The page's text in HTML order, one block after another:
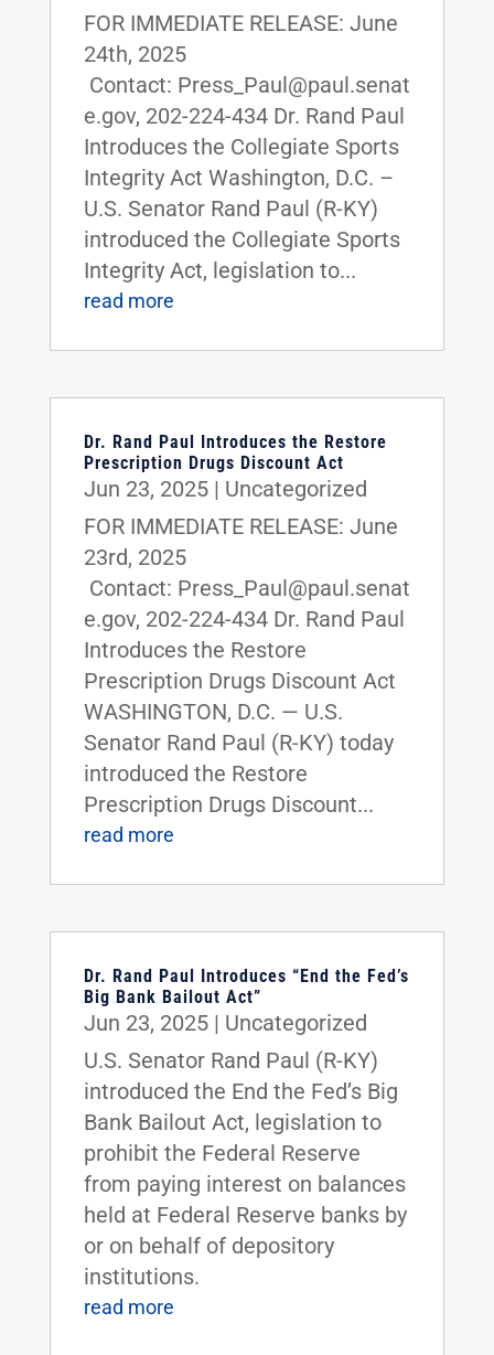
FOR IMMEDIATE RELEASE: June
24th, 2025
Contact: Press_Paul@paul.senat
e.gov, 202-224-434 Dr. Rand Paul
Introduces the Collegiate Sports
Integrity Act Washington, D.C. –
U.S. Senator Rand Paul (R-KY)
introduced the Collegiate Sports
Integrity Act, legislation to...
read more
Dr. Rand Paul Introduces the Restore
Prescription Drugs Discount Act
Jun 23, 2025| Uncategorized
FOR IMMEDIATE RELEASE: June
23rd, 2025
Contact: Press_Paul@paul.senat
e.gov, 202-224-434 Dr. Rand Paul
Introduces the Restore
Prescription Drugs Discount Act
WASHINGTON, D.C. — U.S.
Senator Rand Paul (R-KY) today
introduced the Restore
Prescription Drugs Discount...
read more
Dr. Rand Paul Introduces “End the Fed’s
Big Bank Bailout Act”
Jun 23, 2025| Uncategorized
U.S. Senator Rand Paul (R-KY)
introduced the End the Fed’s Big
Bank Bailout Act, legislation to
prohibit the Federal Reserve
from paying interest on balances
held at Federal Reserve banks by
or on behalf of depository
institutions.
read more